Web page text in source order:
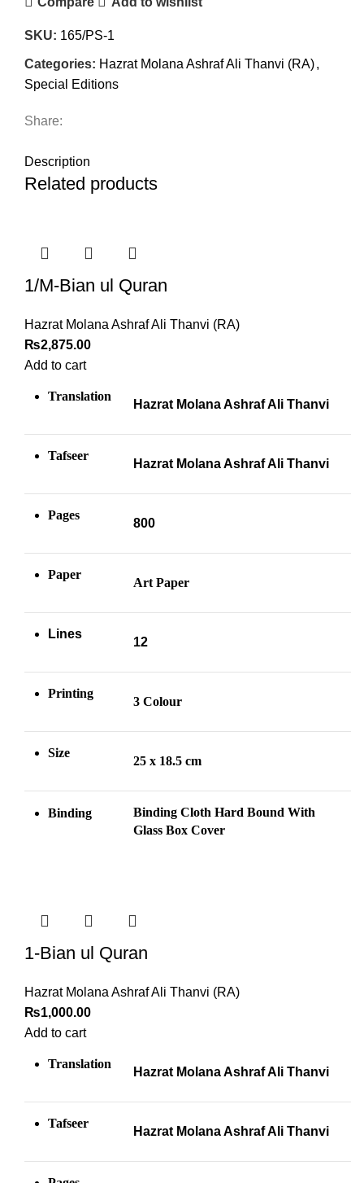
SKU: 165/PS-1
Categories: Hazrat Molana Ashraf Ali Thanvi (RA),
Special Editions
Share:
Description
Related products
1/M-Bian ul Quran
Hazrat Molana Ashraf Ali Thanvi (RA)
₨2,875.00
Add to cart
Translation
Hazrat Molana Ashraf Ali Thanvi
Tafseer
Hazrat Molana Ashraf Ali Thanvi
Pages
800
Paper
Art Paper
Lines
12
Printing
3 Colour
Size
25 x 18.5 cm
Binding
Binding Cloth Hard Bound With
Glass Box Cover
1-Bian ul Quran
Hazrat Molana Ashraf Ali Thanvi (RA)
₨1,000.00
Add to cart
Translation
Hazrat Molana Ashraf Ali Thanvi
Tafseer
Hazrat Molana Ashraf Ali Thanvi